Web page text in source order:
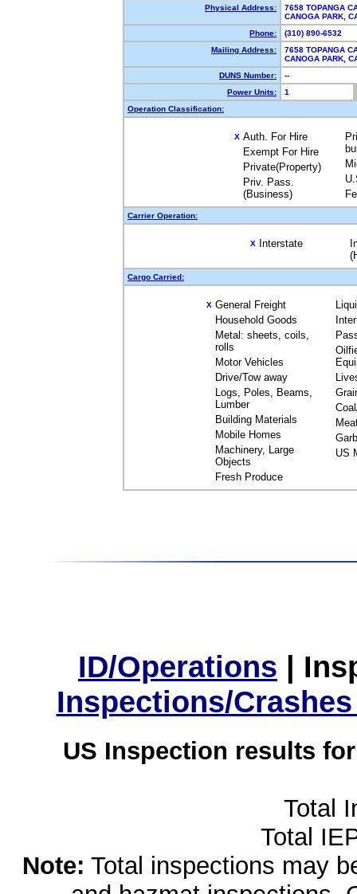
Physical Address:
7658 TOPANGA
CANOGA PARK,
Phone:
(310) 890-6532
Mailing Address:
7658 TOPANGA
CANOGA PARK,
DUNS Number:
--
Power Units:
1
Operation Classification:
X Auth. For Hire
Exempt For Hire
Private(Property)
Priv. Pass.
(Business)
Carrier Operation:
X Interstate
Cargo Carried:
X General Freight
Household Goods
Metal: sheets, coils,
rolls
Motor Vehicles
Drive/Tow away
Logs, Poles, Beams,
Lumber
Building Materials
Mobile Homes
Machinery, Large
Objects
Fresh Produce
US
ID/Operations |
Inspections/
US Inspection results
Total
Total
Note: Total inspections may